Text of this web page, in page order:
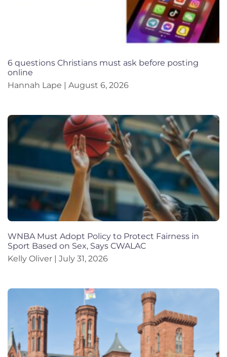
6 questions Christians must ask before posting
online
Hannah Lape
August 6, 2026
WNBA Must Adopt Policy to Protect Fairness in
Sport Based on Sex, Says CWALAC
Kelly Oliver
July 31, 2026